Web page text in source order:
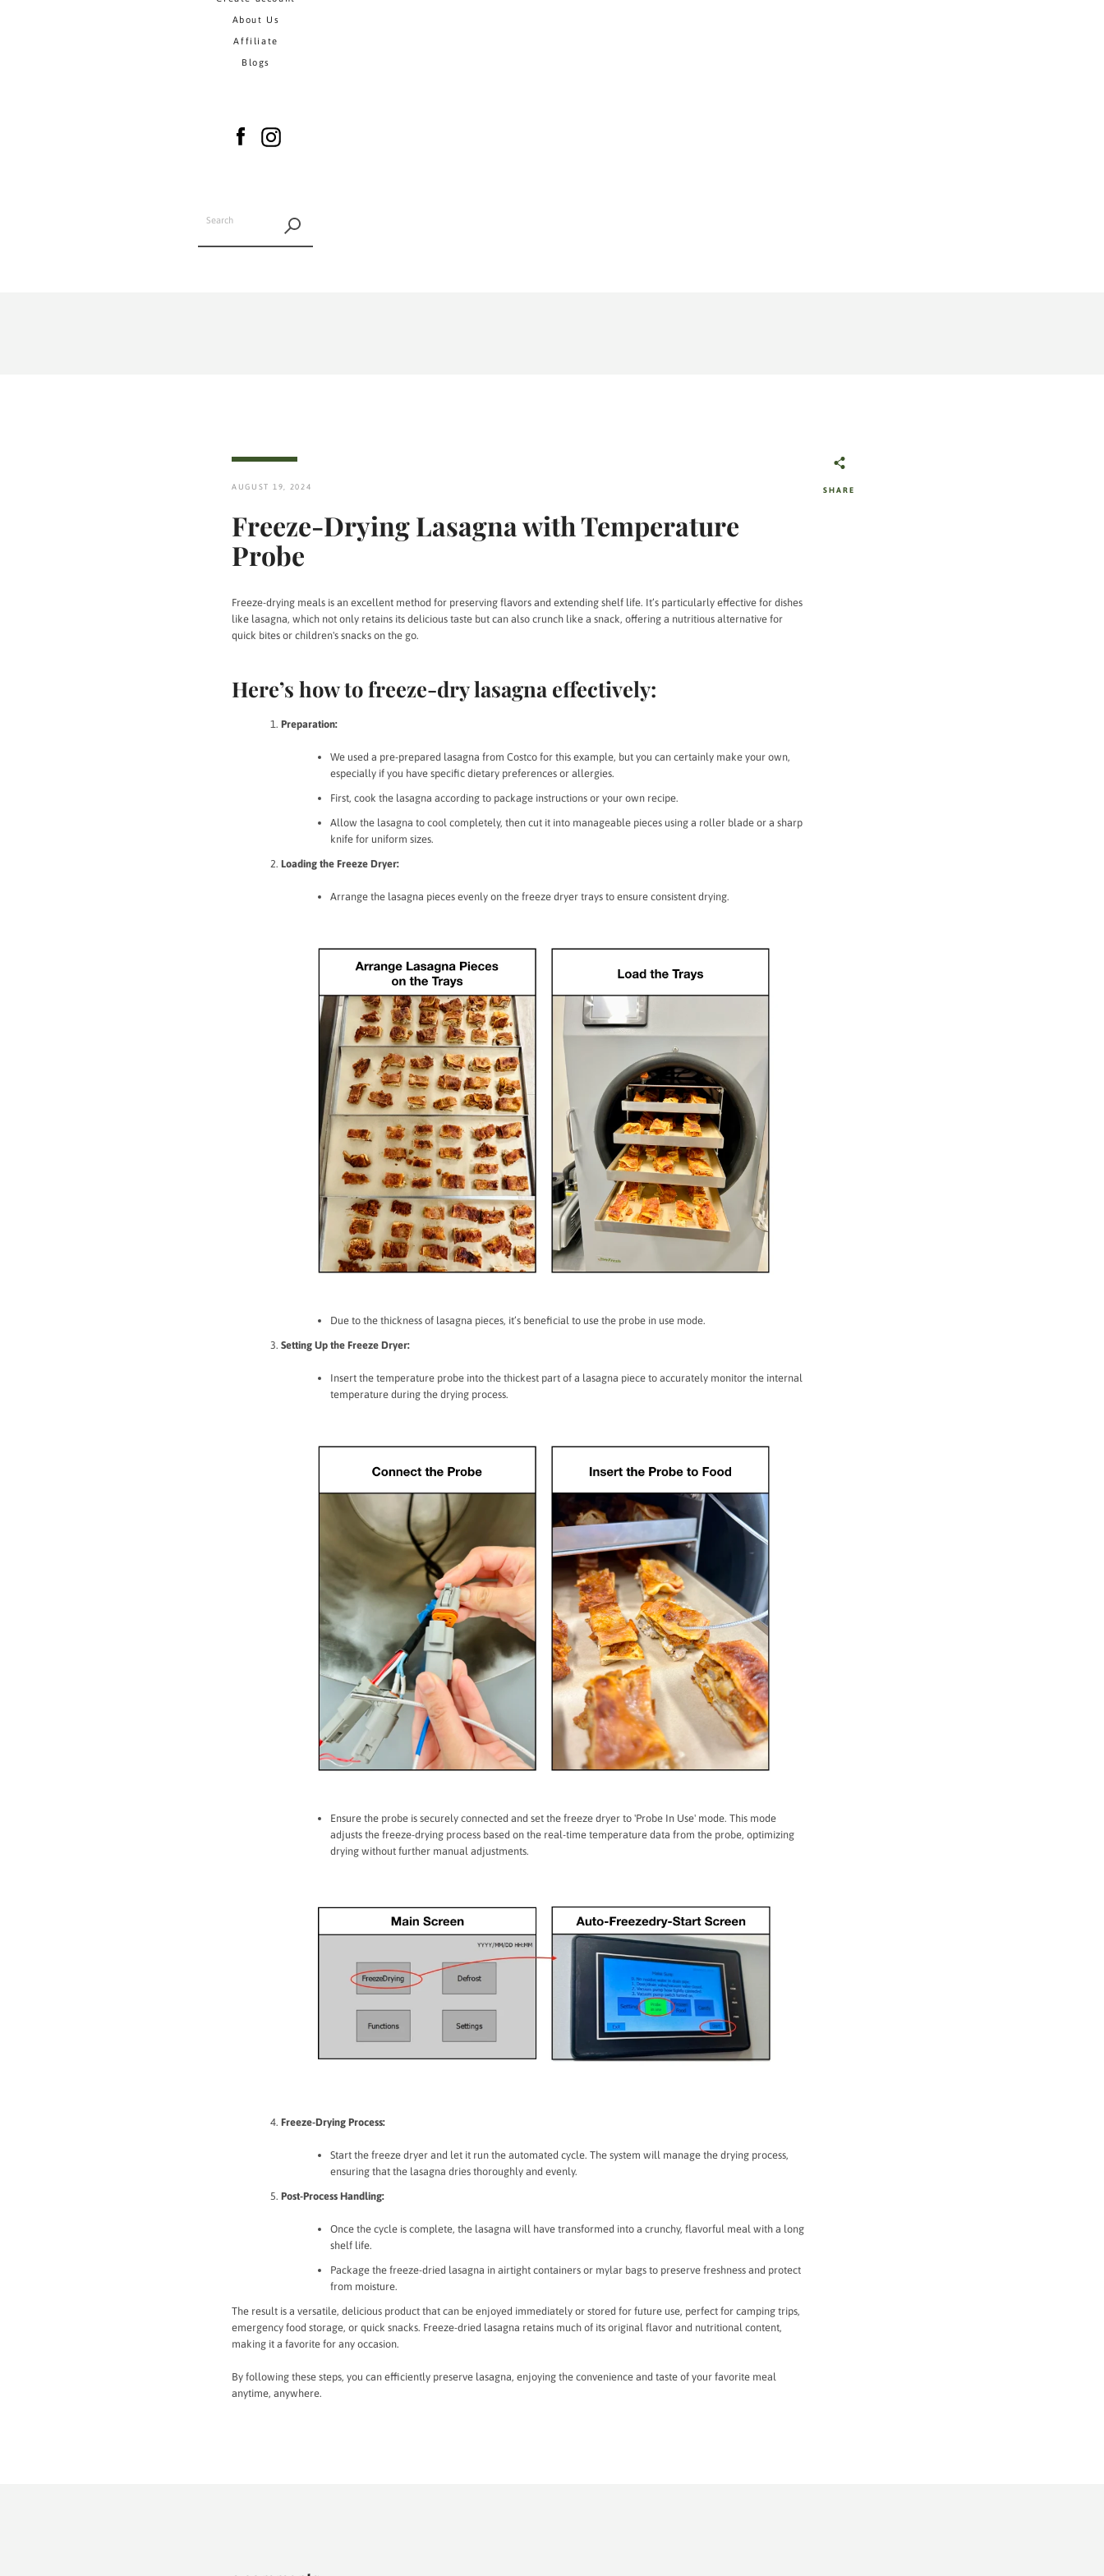
About Us
Affiliate
Blogs
Facebook
AUGUST 19, 2024
Freeze-Drying Lasagna with Temperature
Probe
Freeze-drying meals is an excellent method for preserving flavors and extending shelf life. It’s particularly effective for dishes
like lasagna, which not only retains its delicious taste but can also crunch like a snack, offering a nutritious alternative for
quick bites or children's snacks on the go.
Here’s how to freeze-dry lasagna effectively:
Preparation:
We used a pre-prepared lasagna from Costco for this example, but you can certainly make your own,
especially if you have specific dietary preferences or allergies.
First, cook the lasagna according to package instructions or your own recipe.
Allow the lasagna to cool completely, then cut it into manageable pieces using a roller blade or a sharp
knife for uniform sizes.
Loading the Freeze Dryer:
Arrange the lasagna pieces evenly on the freeze dryer trays to ensure consistent drying.
Due to the thickness of lasagna pieces, it’s beneficial to use the probe in use mode.
Setting Up the Freeze Dryer:
Insert the temperature probe into the thickest part of a lasagna piece to accurately monitor the internal
temperature during the drying process.
Ensure the probe is securely connected and set the freeze dryer to 'Probe In Use' mode. This mode
adjusts the freeze-drying process based on the real-time temperature data from the probe, optimizing
drying without further manual adjustments.
Freeze-Drying Process:
Start the freeze dryer and let it run the automated cycle. The system will manage the drying process,
ensuring that the lasagna dries thoroughly and evenly.
Post-Process Handling:
Once the cycle is complete, the lasagna will have transformed into a crunchy, flavorful meal with a long
shelf life.
Package the freeze-dried lasagna in airtight containers or mylar bags to preserve freshness and protect
from moisture.
The result is a versatile, delicious product that can be enjoyed immediately or stored for future use, perfect for camping trips,
emergency food storage, or quick snacks. Freeze-dried lasagna retains much of its original flavor and nutritional content,
making it a favorite for any occasion.
By following these steps, you can efficiently preserve lasagna, enjoying the convenience and taste of your favorite meal
anytime, anywhere.
SHARE